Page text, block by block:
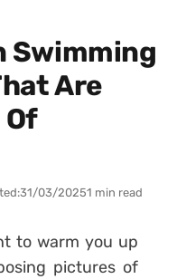
Swimming
Are
31/03/20251 min read
to warm you up
pictures of